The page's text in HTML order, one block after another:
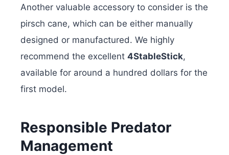
Another valuable accessory to consider is the
pirsch cane, which can be either manually
designed or manufactured. We highly
recommend the excellent 4StableStick,
available for around a hundred dollars for the
first model.
Responsible Predator
Management